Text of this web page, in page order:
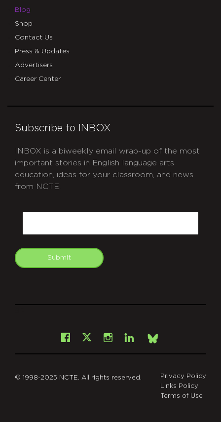
Blog
Shop
Contact Us
Press & Updates
Advertisers
Career Center
Subscribe to INBOX
INBOX is a biweekly email wrap-up of the most
important stories in English language arts
education, ideas for your classroom, and news
from NCTE.
Submit
Facebook
X Instagram
LinkedInBsky
© 1998-2025 NCTE. All rights reserved.
Privacy Policy
Links Policy
Terms of Use